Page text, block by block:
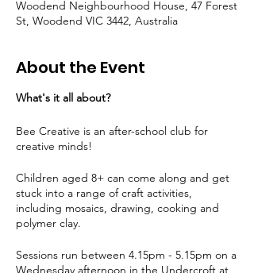
Woodend Neighbourhood House, 47 Forest
St, Woodend VIC 3442, Australia
About the Event
What's it all about?
Bee Creative is an after-school club for
creative minds!
Children aged 8+ can come along and get
stuck into a range of craft activities,
including mosaics, drawing, cooking and
polymer clay.
Sessions run between 4.15pm - 5.15pm on a
Wednesday afternoon in the Undercroft at